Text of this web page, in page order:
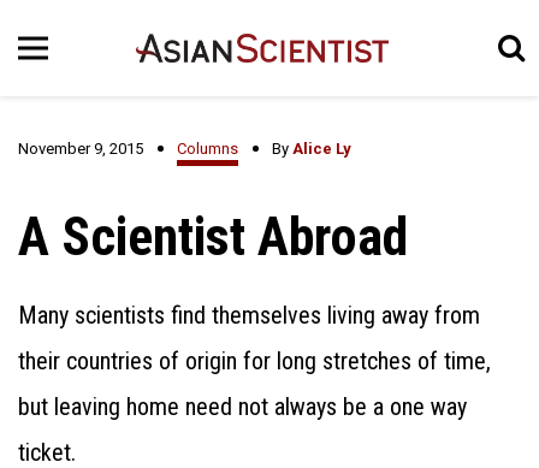
November 9, 2015 Columns By Alice Ly
A Scientist Abroad
Many scientists find themselves living away from
their countries of origin for long stretches of time,
but leaving home need not always be a one way
ticket.